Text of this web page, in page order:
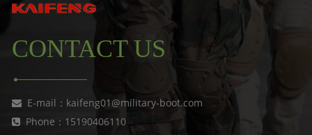
CONTACT US
E-mail：kaifeng01@military-boot.com
Phone：15190406110